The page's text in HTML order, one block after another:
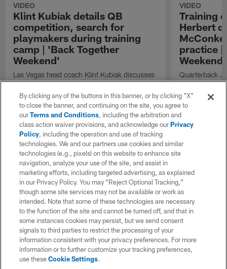
VIDEO
Klint Kubiak details QB
competition, search for
playmakers during training
camp | 'Back Together
Weekend'
Las Vegas head coach Klint Kubiak discusses
the quarterback competition, the evaluation
process, and the importance of identifying
playmakers as the Raiders prepare for the
season.
VIDEO
Training
Herbert
practice |
Weekend'
Quarterback
codes to wide
Angeles
By clicking any of the buttons in this banner, or by clicking "X"
to close the banner, and continuing on the site, you agree to
ourTerms and Conditions, including the arbitration and
class action waiver provisions, and acknowledge ourPrivacy
Policy, including the operation and use of tracking
technologies. We and our partners use cookies and similar
technologies (e.g., pixels) on this website to enhance site
navigation, analyze your use of the site, and assist in
marketing efforts, including targeted advertising, as explained
in our Privacy Policy. You may “Reject Optional Tracking,”
though some site services may not be available or work as
intended. Note that some of these technologies are necessary
to the function of the site and cannot be turned off, and that in
some instances cookies may persist, but we send consent
signals to third parties to restrict the processing of your
information consistent with your privacy preferences. For more
information or to further customize your tracking preferences,
use theseCookie Settings.